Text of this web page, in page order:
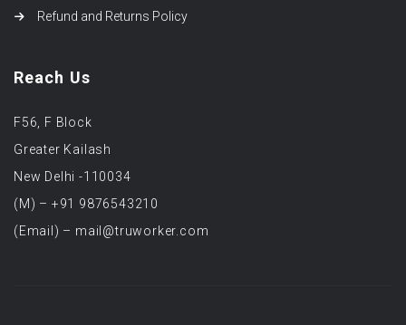
Refund and Returns Policy
Reach Us
F56, F Block
Greater Kailash
New Delhi -110034
(M) – +91 9876543210
(Email) – mail@truworker.com